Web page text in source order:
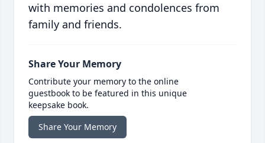
with memories and condolences from
family and friends.
Share Your Memory
Contribute your memory to the online
guestbook to be featured in this unique
keepsake book.
Share Your Memory